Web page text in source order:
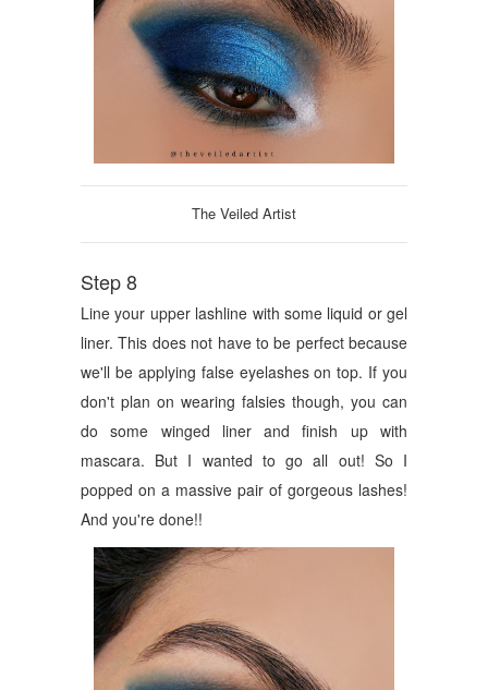
The Veiled Artist
Step 8
Line your upper lashline with some liquid or gel
liner. This does not have to be perfect because
we'll be applying false eyelashes on top. If you
don't plan on wearing falsies though, you can
do some winged liner and finish up with
mascara. But I wanted to go all out! So I
popped on a massive pair of gorgeous lashes!
And you're done!!